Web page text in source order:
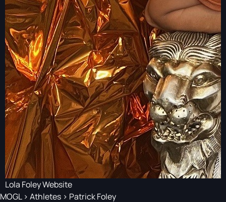
Lola Foley Website
MOGL> Athletes > Patrick Foley